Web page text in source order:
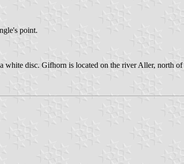
point.
white disc. Gifhorn is located on the river Aller, north of